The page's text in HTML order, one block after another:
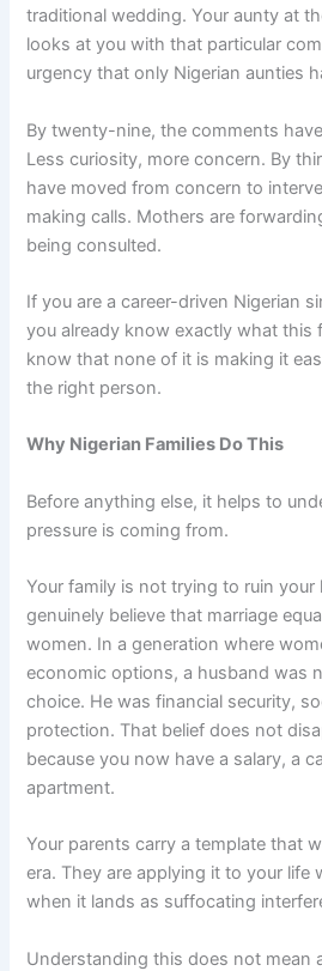
traditional wedding. Your aunty at
looks at you with that particular
urgency that only Nigerian aunties
By twenty-nine, the comments
Less curiosity, more concern. By
have moved from concern to
making calls. Mothers are
being consulted.
If you are a career-driven Nigerian
you already know exactly what this
know that none of it is making it
the right person.
Why Nigerian Families Do This
Before anything else, it helps to
pressure is coming from.
Your family is not trying to ruin
genuinely believe that marriage
women. In a generation where
economic options, a husband was
choice. He was financial security,
protection. That belief does not
because you now have a salary, a
apartment.
Your parents carry a template that
era. They are applying it to your life
when it lands as suffocating
Understanding this does not mean